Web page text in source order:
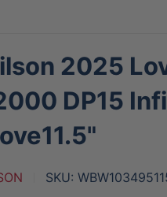
2025
DP15
SKU: